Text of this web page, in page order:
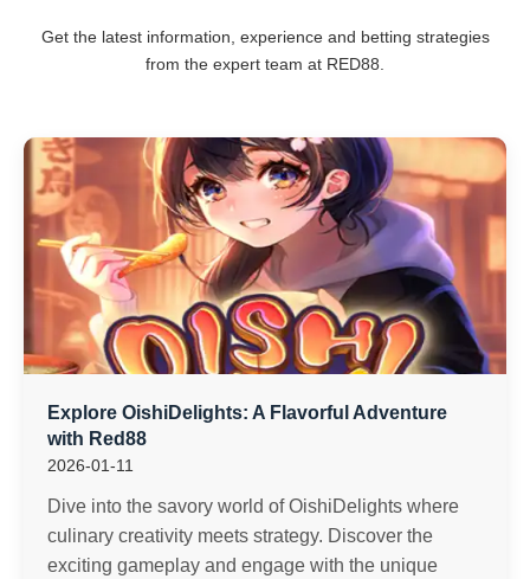
Get the latest information, experience and betting strategies
from the expert team at RED88.
Explore OishiDelights: A Flavorful Adventure
with Red88
2026-01-11
Dive into the savory world of OishiDelights where
culinary creativity meets strategy. Discover the
exciting gameplay and engage with the unique